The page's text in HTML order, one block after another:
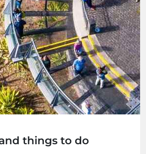
things to do